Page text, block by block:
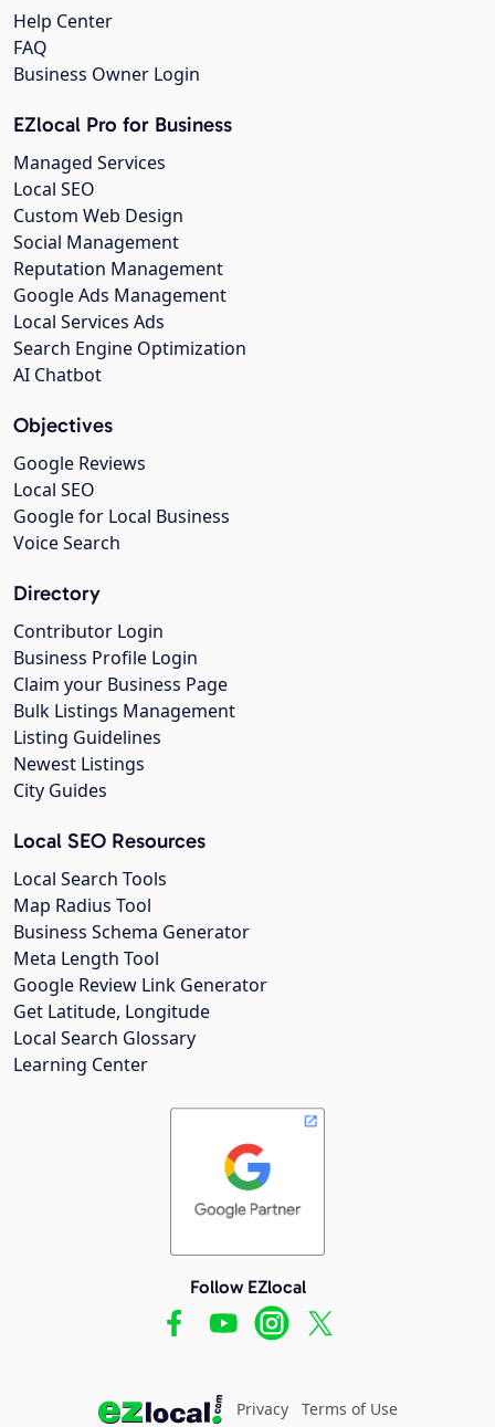
Help Center
FAQ
Business Owner Login
EZlocal Pro for Business
Managed Services
Local SEO
Custom Web Design
Social Management
Reputation Management
Google Ads Management
Local Services Ads
Search Engine Optimization
AI Chatbot
Objectives
Google Reviews
Local SEO
Google for Local Business
Voice Search
Directory
Contributor Login
Business Profile Login
Claim your Business Page
Bulk Listings Management
Listing Guidelines
Newest Listings
City Guides
Local SEO Resources
Local Search Tools
Map Radius Tool
Business Schema Generator
Meta Length Tool
Google Review Link Generator
Get Latitude, Longitude
Local Search Glossary
Learning Center
Follow EZlocal
Privacy Terms of Use